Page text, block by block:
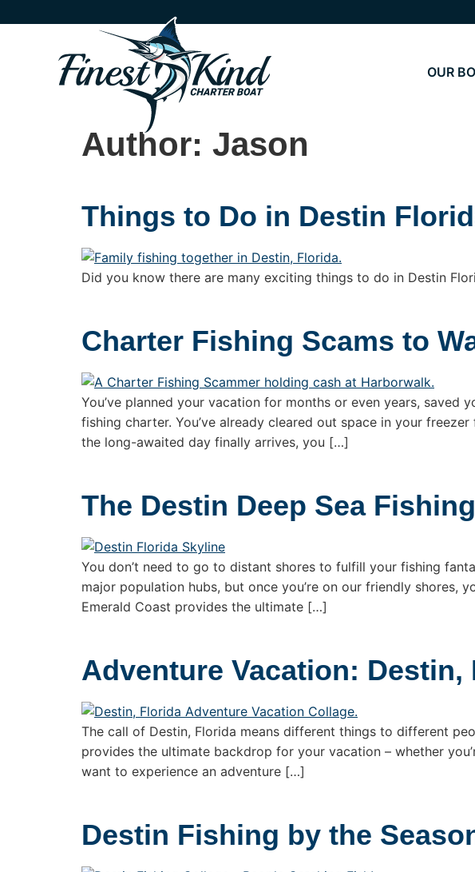
OUR
Author: Jason
Things to Do in Destin
Did you know there are many exciting things to do in Destin
Charter Fishing Scams to
You’ve planned your vacation for months or even years,
fishing charter. You’ve already cleared out space in your
the long-awaited day finally arrives, you […]
The Destin Deep Sea
You don’t need to go to distant shores to fulfill your fishing
major population hubs, but once you’re on our friendly shores,
Emerald Coast provides the ultimate […]
Adventure Vacation:
The call of Destin, Florida means different things to different
provides the ultimate backdrop for your vacation – whether
want to experience an adventure […]
Destin Fishing by the